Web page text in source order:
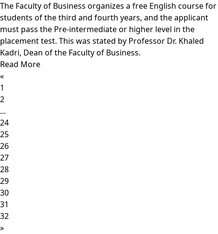
The Faculty of Business organizes a free English course for
students of the third and fourth years, and the applicant
must pass the Pre-intermediate or higher level in the
placement test. This was stated by Professor Dr. Khaled
Kadri, Dean of the Faculty of Business.
Read More
«
1
2
...
24
25
26
27
28
29
30
31
32
»